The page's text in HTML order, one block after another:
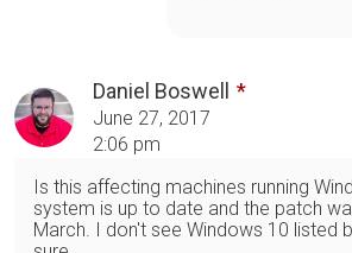
Daniel Boswell
June 27, 2017
2:06 pm
Is this affecting machines running
system is up to date and the patch
March. I don't see Windows 10 listed